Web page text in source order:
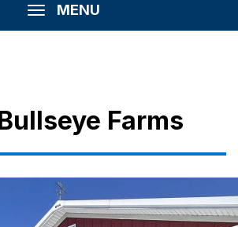
MENU
Farms